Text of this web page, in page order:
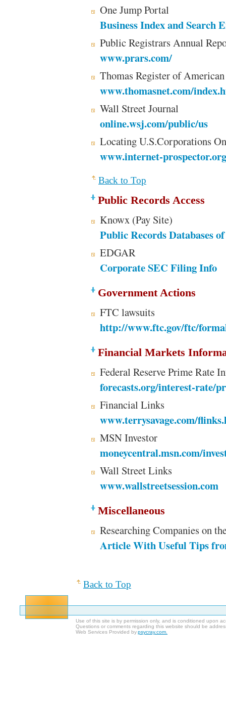
One Jump Portal
Business Index and Search
Public Registrars Annual
www.prars.com/
Thomas Register of
www.thomasnet.com/
Wall Street Journal
online.wsj.com/public/us
Locating U.S.Corporations
www.internet-
Back to Top
Public Records Access
Knowx (Pay Site)
Public Records Databases
EDGAR
Corporate SEC Filing Info
Government Actions
FTC lawsuits
http://www.ftc.gov/ftc/
Financial Markets
Federal Reserve Prime Rate
forecasts.org/interest-rate/
Financial Links
www.terrysavage.com/
MSN Investor
moneycentral.msn.com/
Wall Street Links
www.wallstreetsession.com
Miscellaneous
Researching Companies on
Article With Useful Tips
Back to Top
Use of this site is by permission only, and is conditioned upon
Questions or comments regarding this website should be
Web Services Provided bypsycray.com.